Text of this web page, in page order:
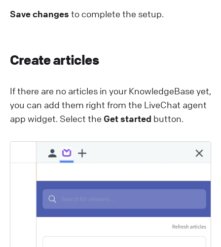
Save changes to complete the setup.
Create articles
If there are no articles in your KnowledgeBase yet,
you can add them right from the L iveChat agent
app widget. Select the Get started button.